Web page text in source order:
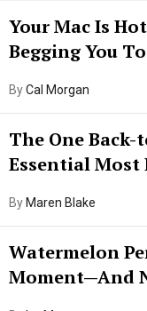
Your Mac Is
Begging You
ByCal Morgan
The One Back-
Essential Most
ByMaren Blake
Watermelon
Moment—And